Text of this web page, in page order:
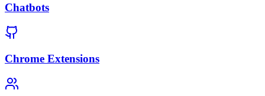
Chatbots
Chrome Extensions